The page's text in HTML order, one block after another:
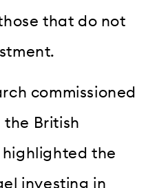
that do not
commissioned
the British
highlighted the
investing in